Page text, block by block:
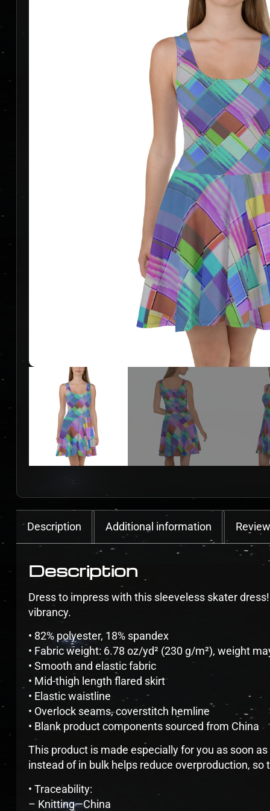
Description Additional information
Description
Dress to impress with this sleeveless skater
vibrancy.
• 82% polyester, 18% spandex
• Fabric weight: 6.78 oz/yd² (230 g/m²), weight
• Smooth and elastic fabric
• Mid-thigh length flared skirt
• Elastic waistline
• Overlock seams, coverstitch hemline
• Blank product components sourced from China
This product is made especially for you as soon
instead of in bulk helps reduce overproduction,
• Traceability:
– Knitting—China